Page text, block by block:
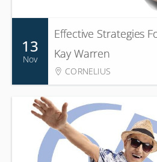
13
Nov
Effective Strategies
Kay Warren
CORNELIUS